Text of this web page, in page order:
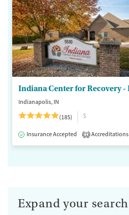
Indianapolis, IN
(185)
$
Insurance Accepted 1 Accreditations
Expand your search